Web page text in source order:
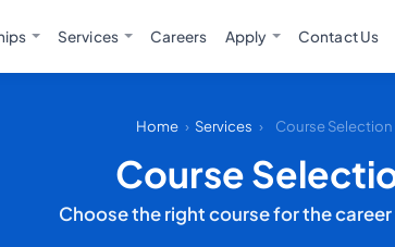
Services Careers Apply Contact Us
Home › Services › Course Selection
Course
Choose the right course for the